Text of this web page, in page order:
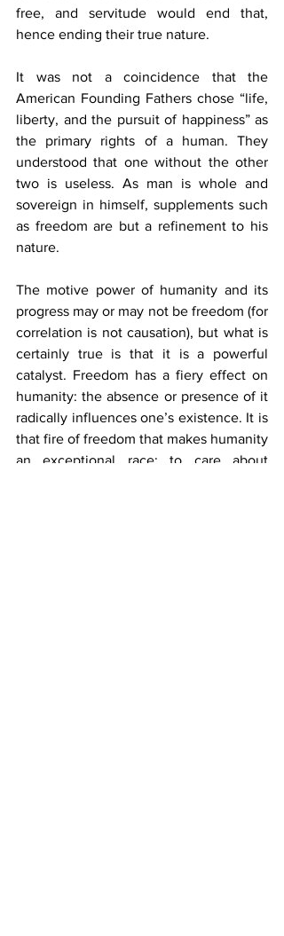
free, and servitude would end that,
hence ending their true nature.
It was not a coincidence that the
American Founding Fathers chose “life,
liberty, and the pursuit of happiness” as
the primary rights of a human. They
understood that one without the other
two is useless. As man is whole and
sovereign in himself, supplements such
as freedom are but a refinement to his
nature.
The motive power of humanity and its
progress may or may not be freedom (for
correlation is not causation), but what is
certainly true is that it is a powerful
catalyst. Freedom has a fiery effect on
humanity: the absence or presence of it
radically influences one’s existence. It is
that fire of freedom that makes humanity
an exceptional race: to care about